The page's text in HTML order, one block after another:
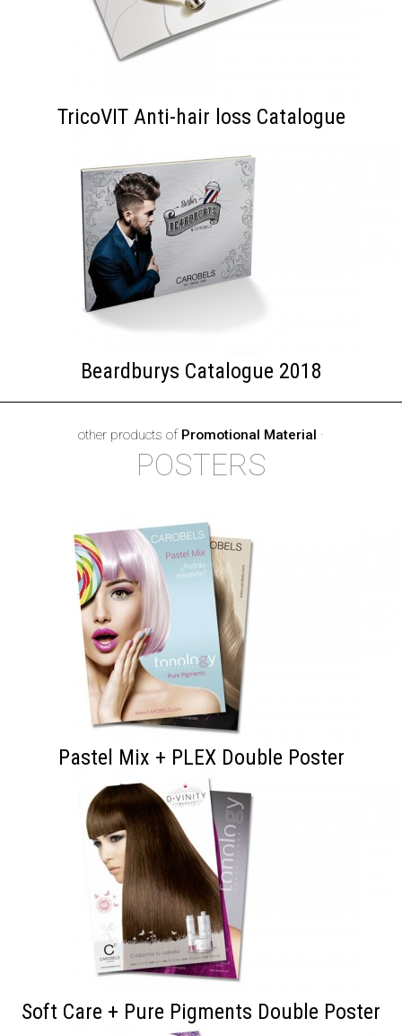
TricoVIT Anti-hair loss Catalogue
Beardburys Catalogue 2018
other products of Promotional Material ·
POSTERS
Pastel Mix + PLEX Double Poster
Soft Care + Pure Pigments Double Poster